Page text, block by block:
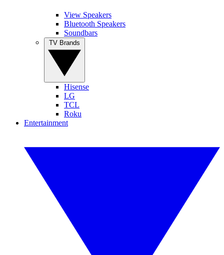
View Speakers
Bluetooth Speakers
Soundbars
Hisense
LG
TCL
Roku
Entertainment